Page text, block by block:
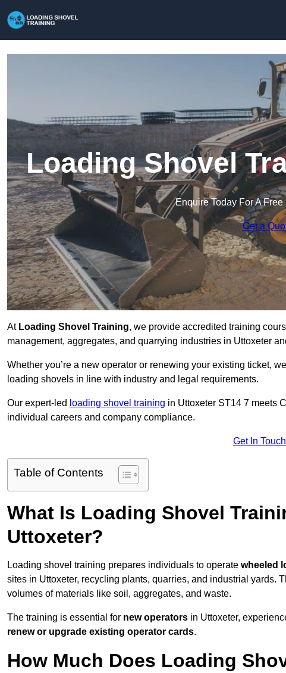
Loading Shovel
Enquire Today For A
Get a
At Loading Shovel Training, we provide accredited training
management, aggregates, and quarrying industries in Uttoxeter
Whether you’re a new operator or renewing your existing ticket,
loading shovels in line with industry and legal requirements.
Our expert-led loading shovel training in Uttoxeter ST14 7 meets
individual careers and company compliance.
Get In
Table of Contents
What Is Loading Shovel
Uttoxeter?
Loading shovel training prepares individuals to operate wheeled
sites in Uttoxeter, recycling plants, quarries, and industrial yards.
volumes of materials like soil, aggregates, and waste.
The training is essential for new operators in Uttoxeter,
renew or upgrade existing operator cards.
How Much Does Loading